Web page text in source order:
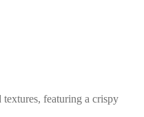
featuring a crispy